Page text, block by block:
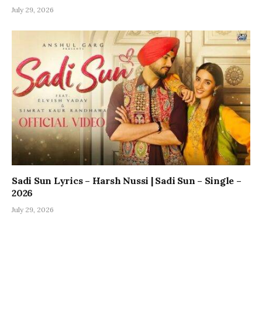
July 29, 2026
Sadi Sun Lyrics – Harsh Nussi | Sadi Sun – Single –
2026
July 29, 2026